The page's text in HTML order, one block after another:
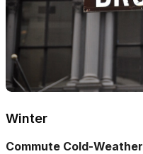
Winter
Commute Cold-Weather